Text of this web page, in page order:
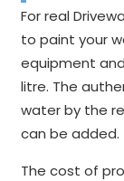
For real
to paint your
equipment
litre. The
water by the
can be added.
The cost of